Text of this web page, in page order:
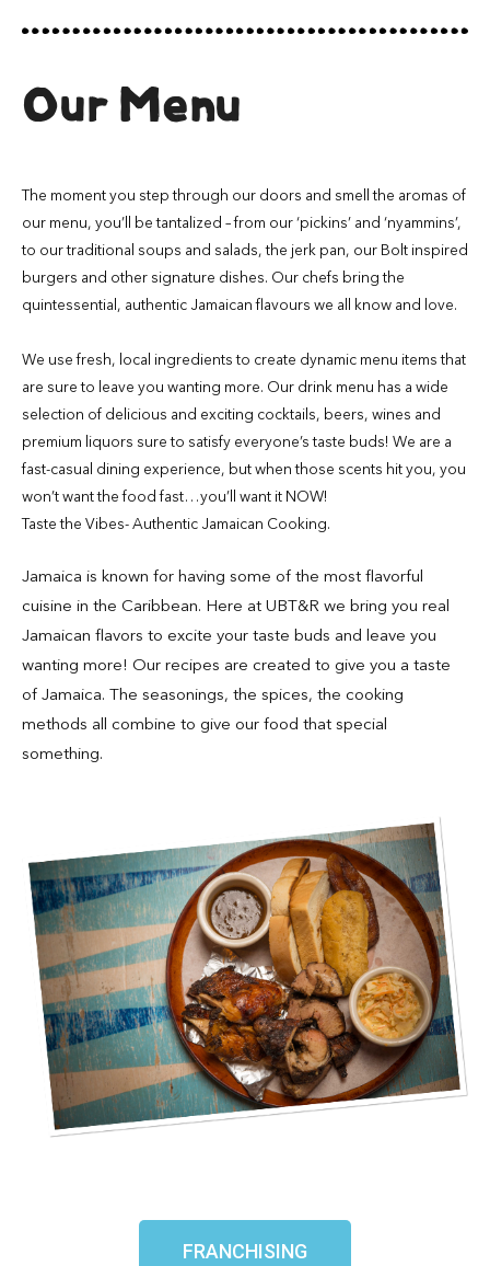
Our Menu
The moment you step through our doors and smell the aromas of
our menu, you’ll be tantalized – from our ‘pickins’ and ‘nyammins’,
to our traditional soups and salads, the jerk pan, our Bolt inspired
burgers and other signature dishes. Our chefs bring the
quintessential, authentic Jamaican flavours we all know and love.
We use fresh, local ingredients to create dynamic menu items that
are sure to leave you wanting more. Our drink menu has a wide
selection of delicious and exciting cocktails, beers, wines and
premium liquors sure to satisfy everyone’s taste buds! We are a
fast-casual dining experience, but when those scents hit you, you
won’t want the food fast…you’ll want it NOW!
Taste the Vibes- Authentic Jamaican Cooking.
Jamaica is known for having some of the most flavorful
cuisine in the Caribbean. Here at UBT&R we bring you real
Jamaican flavors to excite your taste buds and leave you
wanting more! Our recipes are created to give you a taste
of Jamaica. The seasonings, the spices, the cooking
methods all combine to give our food that special
something.
FRANCHISING